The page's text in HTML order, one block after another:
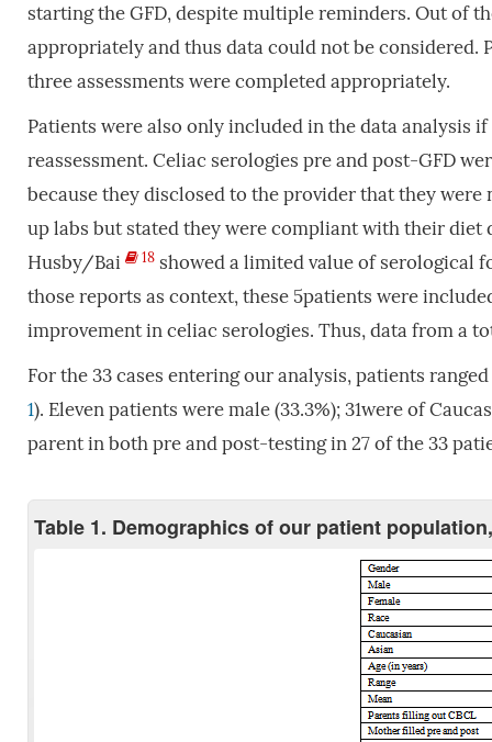
starting the GFD, despite multiple reminders. Out of
appropriately and thus data could not be considered.
three assessments were completed appropriately.
Patients were also only included in the data analysis
reassessment. Celiac serologies pre and post-GFD
because they disclosed to the provider that they
up labs but stated they were compliant with their
Husby/Bai
18showed a limited value of serological
those reports as context, these 5patients were
improvement in celiac serologies. Thus, data from a
For the 33 cases entering our analysis, patients
1). Eleven patients were male (33.3%); 31were of
parent in both pre and post-testing in 27 of the 33
Table 1. Demographics of our patient